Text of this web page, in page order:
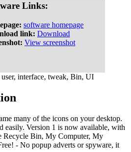
Links:
software homepage
link: Download
View screenshot
interface, tweak, Bin, UI
many of the icons on your desktop.
easily. Version 1 is now available, with
Recycle Bin, My Computer, My
- No popup adverts or spyware, it